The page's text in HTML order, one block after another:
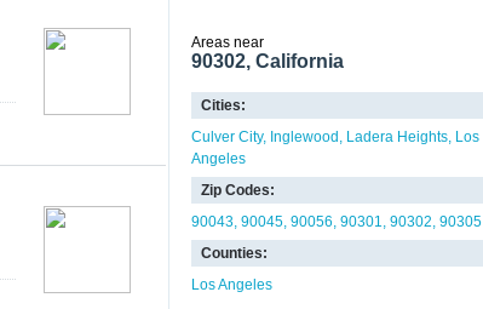
Areas near
90302, California
Cities:
Culver City
Inglewood Ladera Heights Los
Angeles
Zip Codes:
90043 90045 90056 90301 90302 90305
Counties:
Los Angeles